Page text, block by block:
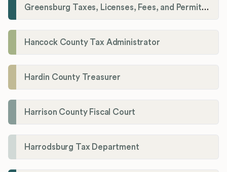
Greensburg Taxes, Licenses, Fees, and Permits Department
Hancock County Tax Administrator
Hardin County Treasurer
Harrison County Fiscal Court
Harrodsburg Tax Department